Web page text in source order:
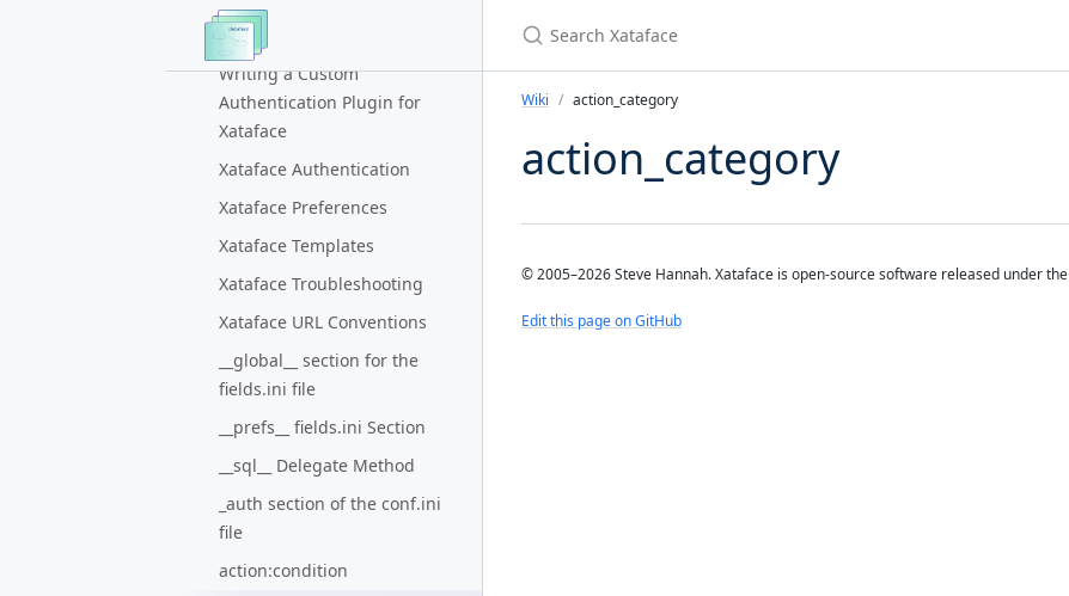
for a field group on the edit
form
Writing a Custom
Authentication Plugin for
Xataface
Xataface Authentication
Xataface Preferences
Xataface Templates
Xataface Troubleshooting
Xataface URL Conventions
__global__ section for the
fields.ini file
__prefs__ fields.ini Section
__sql__ Delegate Method
_auth section of the conf.ini
file
action:condition
Wiki action_category
action_category
© 2005–2026 Steve Hannah. Xataface is open-source software released under the
Edit this page on GitHub